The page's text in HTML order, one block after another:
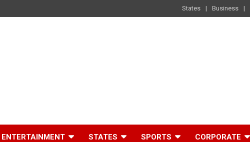
States Business
ENTERTAINMENT STATES SPORTS CORPORATE